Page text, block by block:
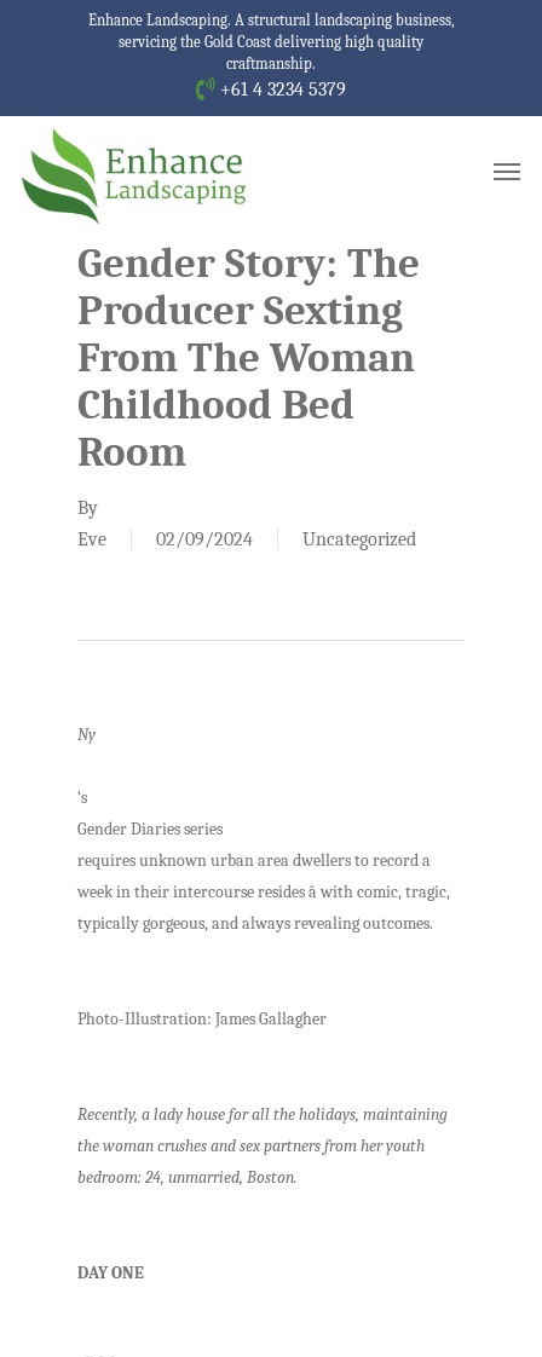
Enhance Landscaping. A structural landscaping business,
servicing the Gold Coast delivering high quality
craftmanship.
+61 4 3234 5379
Gender Story: The
Producer Sexting
From The Woman
Childhood Bed
Room
By
Eve
02/09/2024 Uncategorized
Ny
‘s
Gender Diaries series
requires unknown urban area dwellers to record a
week in their intercourse resides â with comic, tragic,
typically gorgeous, and always revealing outcomes.
Photo-Illustration: James Gallagher
Recently, a lady house for all the holidays, maintaining
the woman crushes and sex partners from her youth
bedroom: 24, unmarried, Boston.
DAY ONE